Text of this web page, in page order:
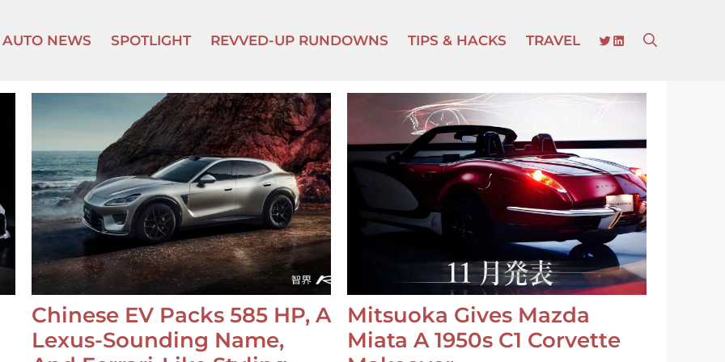
AUTO NEWS SPOTLIGHT REVVED-UP RUNDOWNS TIPS & HACKS TRAVEL TWITTER
LINKEDIN
Chinese EV Packs 585 HP, A
Lexus-Sounding Name,
Mitsuoka Gives Mazda
Miata A 1950s C1 Corvette